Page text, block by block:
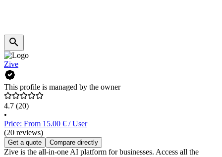
Zive
This profile is managed by the owner
4.7 (20)
•
Price: From 15.00 € / User
(20 reviews)
Get a quote Compare directly
Zive is the all-in-one AI platform for businesses. Access all the